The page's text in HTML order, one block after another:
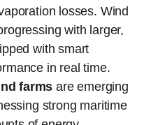
losses. Wind
with larger,
with smart
in real time.
farms are emerging
strong maritime